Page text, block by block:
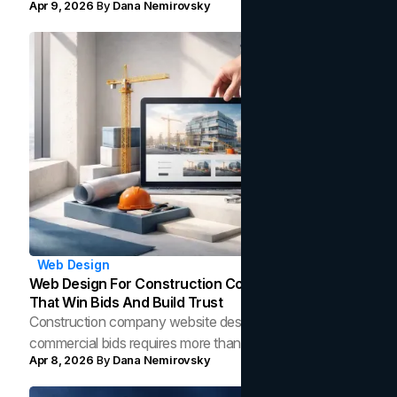
and high-converting email sequences.
Apr 9, 2026 By Dana Nemirovsky
Web Design
Web Design For Construction Companies: Features
That Win Bids And Build Trust
Construction company website design that wins
commercial bids requires more than photos. Here is what
the data shows top contractor sites are missing and how
to fix it.
Apr 8, 2026 By Dana Nemirovsky